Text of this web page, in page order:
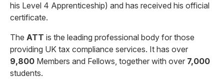
his Level 4 Apprenticeship) and has received his official
certificate.
The ATT is the leading professional body for those
providing UK tax compliance services. It has over
9,800 Members and Fellows, together with over 7,000
students.